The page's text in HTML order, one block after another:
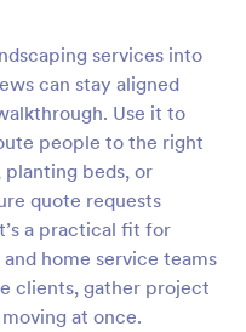
services into
can stay aligned
Use it to
people to the right
planting beds, or
quote requests
a practical fit for
home service teams
clients, gather project
at once.